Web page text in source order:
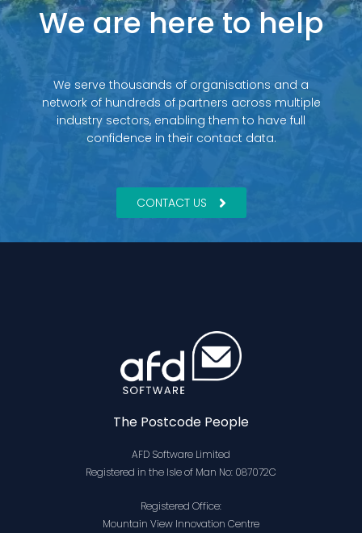
We are here to help
We serve thousands of organisations and a
network of hundreds of partners across multiple
industry sectors, enabling them to have full
confidence in their contact data.
CONTACT US
The Postcode People
AFD Software Limited
Registered in the Isle of Man No: 087072C
Registered Office:
Mountain View Innovation Centre